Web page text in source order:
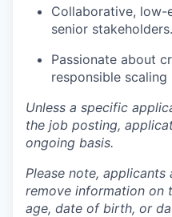
Collaborative, low-
senior stakeholders.
Passionate about
responsible
Unless a specific
the job posting,
ongoing basis.
Please note,
remove information on
age, date of birth, or